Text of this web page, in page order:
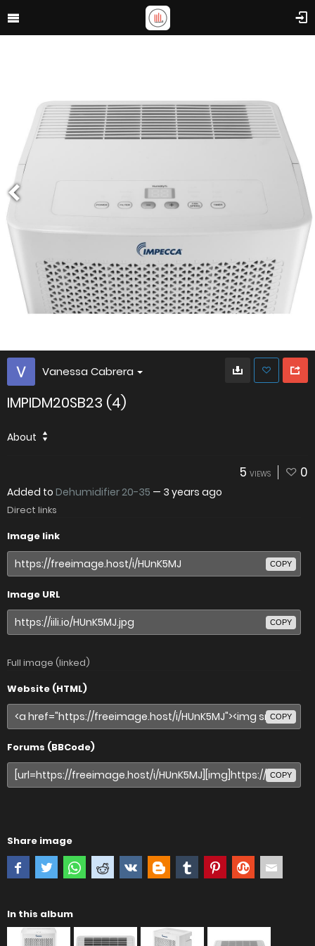
Vanessa Cabrera
IMPIDM20SB23 (4)
About
5 VIEWS 0
Added to Dehumidifier 20-35 — 3 years ago
Direct links
Image link
COPY
Image URL
COPY
Full image (linked)
Website (HTML)
COPY
Forums (BBCode)
COPY
Share image
In this album